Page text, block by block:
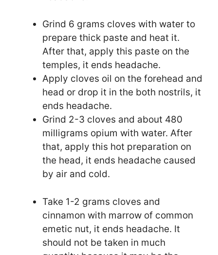
Grind 6 grams cloves with water to
prepare thick paste and heat it.
After that, apply this paste on the
temples, it ends headache.
Apply cloves oil on the forehead and
head or drop it in the both nostrils, it
ends headache.
Grind 2-3 cloves and about 480
milligrams opium with water. After
that, apply this hot preparation on
the head, it ends headache caused
by air and cold.
Take 1-2 grams cloves and
cinnamon with marrow of common
emetic nut, it ends headache. It
should not be taken in much